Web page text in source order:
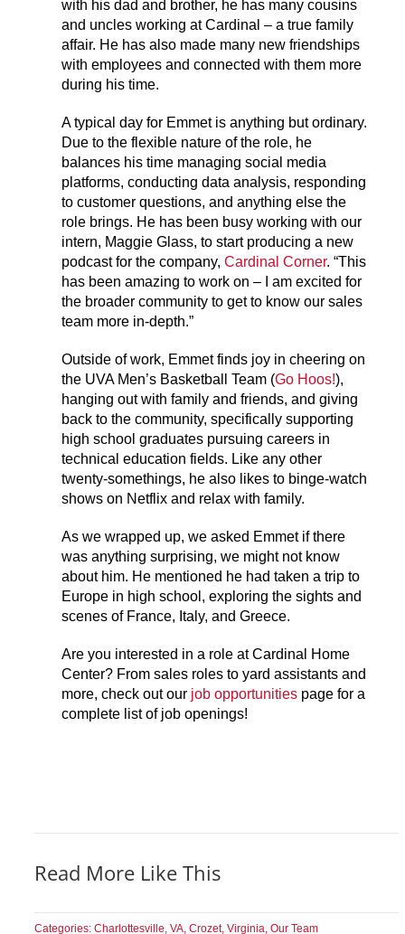
with his dad and brother, he has many cousins
and uncles working at Cardinal – a true family
affair. He has also made many new friendships
with employees and connected with them more
during his time.
A typical day for Emmet is anything but ordinary.
Due to the flexible nature of the role, he
balances his time managing social media
platforms, conducting data analysis, responding
to customer questions, and anything else the
role brings. He has been busy working with our
intern, Maggie Glass, to start producing a new
podcast for the company,Cardinal Corner. “This
has been amazing to work on – I am excited for
the broader community to get to know our sales
team more in-depth.”
Outside of work, Emmet finds joy in cheering on
the UVA Men’s Basketball Team (Go Hoos!),
hanging out with family and friends, and giving
back to the community, specifically supporting
high school graduates pursuing careers in
technical education fields. Like any other
twenty-somethings, he also likes to binge-watch
shows on Netflix and relax with family.
As we wrapped up, we asked Emmet if there
was anything surprising, we might not know
about him. He mentioned he had taken a trip to
Europe in high school, exploring the sights and
scenes of France, Italy, and Greece.
Are you interested in a role at Cardinal Home
Center? From sales roles to yard assistants and
more, check out our job opportunities page for a
complete list of job openings!
Read More Like This
Categories:Charlottesville, VA ,Crozet, Virginia ,Our Team